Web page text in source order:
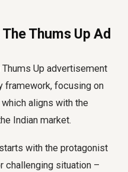
Thums Up Ad
Up advertisement
framework, focusing on
aligns with the
Indian market.
with the protagonist
challenging situation –